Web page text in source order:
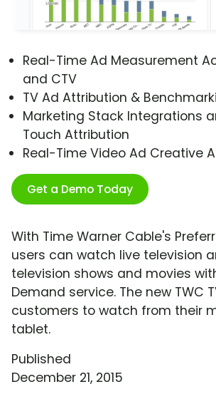
Real-Time Ad Measurement
and CTV
TV Ad Attribution &
Marketing Stack Integrations
Touch Attribution
Real-Time Video Ad Creative
Get a Demo Today
With Time Warner Cable's
users can watch live television
television shows and movies
Demand service. The new TWC
customers to watch from their
tablet.
Published
December 21, 2015